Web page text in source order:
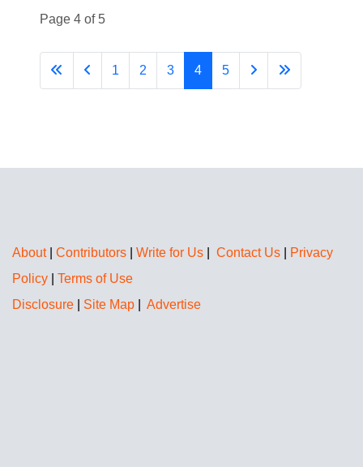
Page 4 of 5
1 2 3 4 5
About| Contributors Write for Us Contact Us
Privacy
Policy
Terms of Use
Disclosure
Site Map Advertise